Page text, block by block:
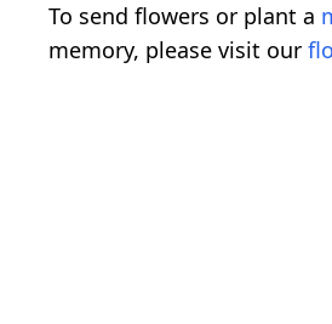
To send flowers or plant a
memory, please visit our